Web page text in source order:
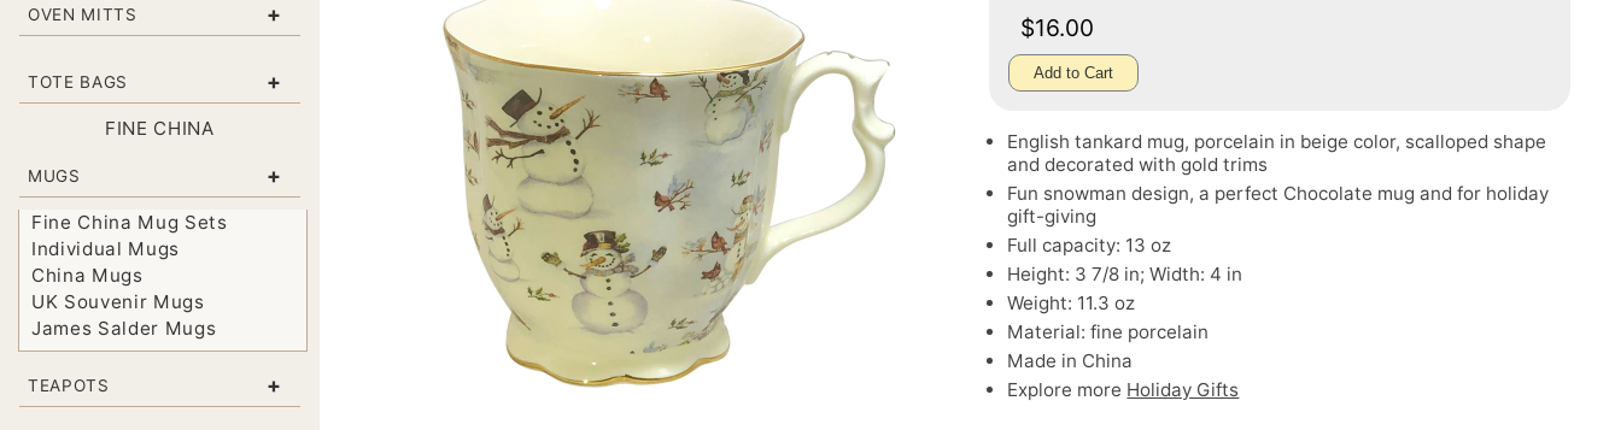
OVEN MITTS +
TOTE BAGS +
FINE CHINA
MUGS +
Fine China Mug Sets
Individual Mugs
China Mugs
UK Souvenir Mugs
James Salder Mugs
TEAPOTS +
$16.00
Add to Cart
English tankard mug, porcelain in beige color, scalloped shape
and decorated with gold trims
Fun snowman design, a perfect Chocolate mug and for holiday
gift-giving
Full capacity: 13 oz
Height: 3 7/8 in; Width: 4 in
Weight: 11.3 oz
Material: fine porcelain
Made in China
Explore more Holiday Gifts